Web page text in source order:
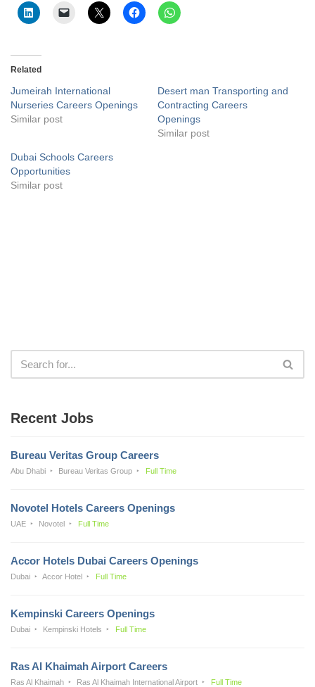
Related
Jumeirah International
Nurseries Careers Openings
Similar post
Desert man Transporting and
Contracting Careers
Openings
Similar post
Dubai Schools Careers
Opportunities
Similar post
Recent Jobs
Bureau Veritas Group Careers
Abu Dhabi Bureau Veritas Group Full Time
Novotel Hotels Careers Openings
UAE Novotel Full Time
Accor Hotels Dubai Careers Openings
Dubai Accor Hotel Full Time
Kempinski Careers Openings
Dubai Kempinski Hotels Full Time
Ras Al Khaimah Airport Careers
Ras Al Khaimah Ras Al Khaimah International Airport Full Time